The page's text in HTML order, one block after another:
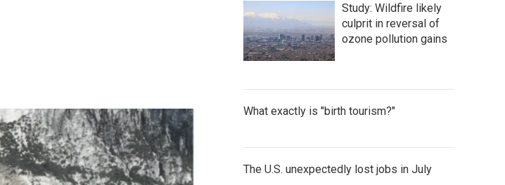
Study: Wildfire likely
culprit in reversal of
ozone pollution gains
What exactly is "birth tourism?"
The U.S. unexpectedly lost jobs in July